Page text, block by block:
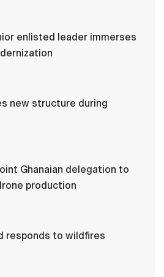
enlisted leader immerses
new structure during
Ghanaian delegation to
production
responds to wildfires